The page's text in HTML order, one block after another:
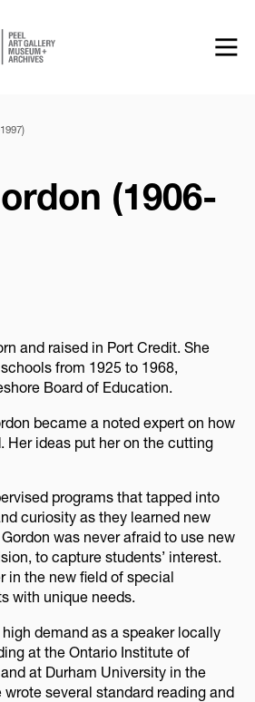
(1906-
and raised in Port Credit. She
from 1925 to 1968,
Board of Education.
became a noted expert on how
Her ideas put her on the cutting
programs that tapped into
curiosity as they learned new
was never afraid to use new
to capture students’ interest.
in the new field of special
with unique needs.
demand as a speaker locally
at the Ontario Institute of
at Durham University in the
several standard reading and